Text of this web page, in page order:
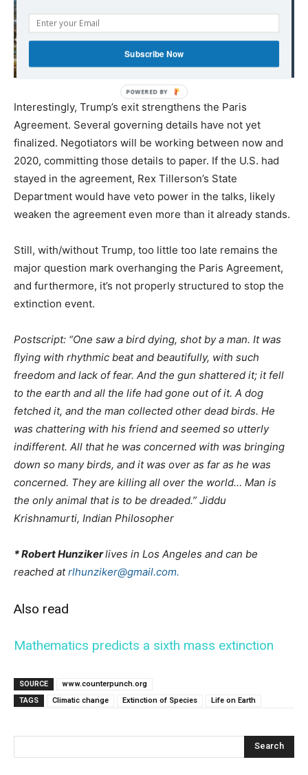
permafrost est "une
boîte de Pandore"
Interestingly, Trump’s exit strengthens the Paris
Agreement. Several governing details have not yet
finalized. Negotiators will be working between now and
2020, committing those details to paper. If the U.S. had
stayed in the agreement, Rex Tillerson’s State
Department would have veto power in the talks, likely
weaken the agreement even more than it already stands.
Still, with/without Trump, too little too late remains the
major question mark overhanging the Paris Agreement,
and furthermore, it’s not properly structured to stop the
extinction event.
Postscript: “One saw a bird dying, shot by a man. It was
flying with rhythmic beat and beautifully, with such
freedom and lack of fear. And the gun shattered it; it fell
to the earth and all the life had gone out of it. A dog
fetched it, and the man collected other dead birds. He
was chattering with his friend and seemed so utterly
indifferent. All that he was concerned with was bringing
down so many birds, and it was over as far as he was
concerned. They are killing all over the world… Man is
the only animal that is to be dreaded.” Jiddu
Krishnamurti, Indian Philosopher
* Robert Hunzikerlives in Los Angeles and can be
reached atrlhunziker@gmail.com.
Also read
Mathematics predicts a sixth mass extinction
SOURCE
www.counterpunch.org
TAGS
Climatic change Extinction of Species Life on Earth
Search
Subscribe Now